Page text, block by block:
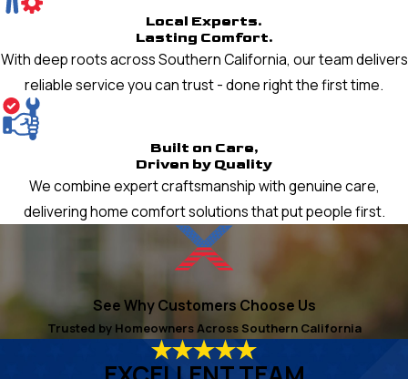
Local Experts.
Lasting Comfort.
With deep roots across Southern California, our team delivers
reliable service you can trust - done right the first time.
Built on Care,
Driven by Quality
We combine expert craftsmanship with genuine care,
delivering home comfort solutions that put people first.
See Why Customers Choose Us
Trusted by Homeowners Across Southern California